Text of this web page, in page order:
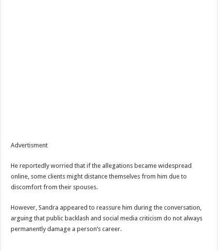
Advertisment
He reportedly worried that if the allegations became widespread
online, some clients might distance themselves from him due to
discomfort from their spouses.
However, Sandra appeared to reassure him during the conversation,
arguing that public backlash and social media criticism do not always
permanently damage a person’s career.